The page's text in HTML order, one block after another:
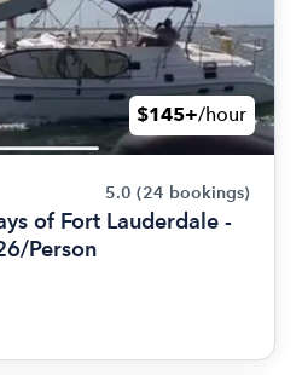
$145+/hour
5.0 (24 bookings)
of Fort Lauderdale -
Person